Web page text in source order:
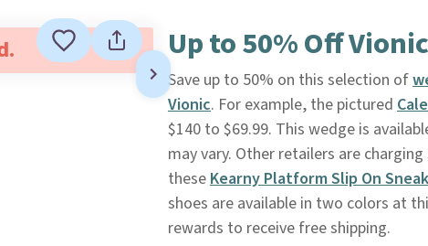
Up to 50% Off
Save up to 50% on this selection of
Vionic. For example, the pictured
$140 to $69.99. This wedge is
may vary. Other retailers are
theseKearny Platform Slip On
shoes are available in two colors at
rewards to receive free shipping.